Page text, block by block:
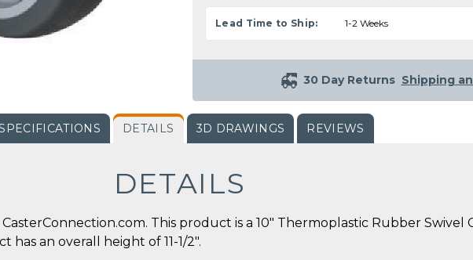
Lead Time to Ship: 1-2 Weeks
30 Day Returns Shipping
DETAILS 3D DRAWINGS REVIEWS
DETAILS
This product is a 10" Thermoplastic Rubber Swivel
has an overall height of 11-1/2".